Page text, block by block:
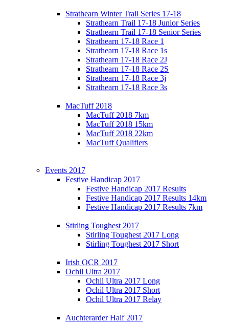
Strathearn Winter Trail Series 17-18
Strathearn Trail 17-18 Junior Series
Strathearn Trail 17-18 Senior Series
Strathearn 17-18 Race 1
Strathearn 17-18 Race 1s
Strathearn 17-18 Race 2J
Strathearn 17-18 Race 2S
Strathearn 17-18 Race 3j
Strathearn 17-18 Race 3s
MacTuff 2018
MacTuff 2018 7km
MacTuff 2018 15km
MacTuff 2018 22km
MacTuff Qualifiers
Events 2017
Festive Handicap 2017
Festive Handicap 2017 Results
Festive Handicap 2017 Results 14km
Festive Handicap 2017 Results 7km
Stirling Toughest 2017
Stirling Toughest 2017 Long
Stirling Toughest 2017 Short
Irish OCR 2017
Ochil Ultra 2017
Ochil Ultra 2017 Long
Ochil Ultra 2017 Short
Ochil Ultra 2017 Relay
Auchterarder Half 2017